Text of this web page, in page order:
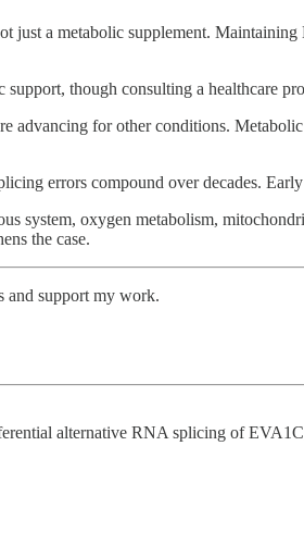
just a metabolic supplement.
support, though consulting a healthcare
advancing for other conditions.
errors compound over decades.
system, oxygen metabolism,
the case.
and support my work.
alternative RNA splicing of